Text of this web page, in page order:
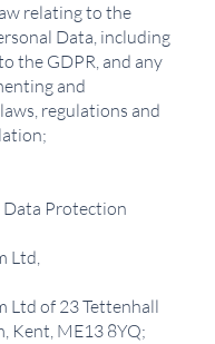
relating to the
Data, including
the GDPR, and any
and
regulations and
Protection
Ltd,
Ltd of 23 Tettenhall
Kent, ME13 8YQ;